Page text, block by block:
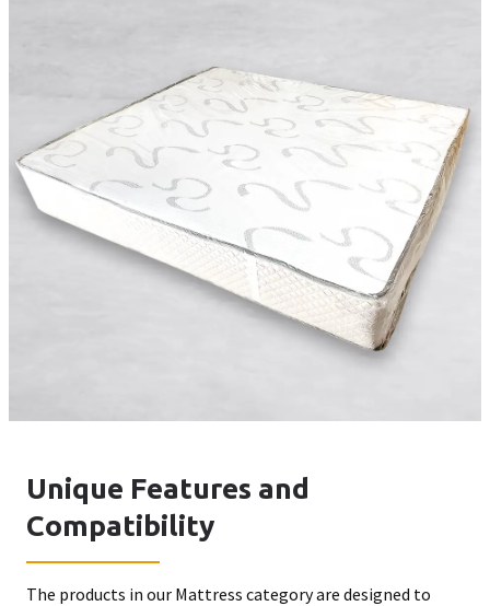
Unique Features and
Compatibility
The products in our Mattress category are designed to